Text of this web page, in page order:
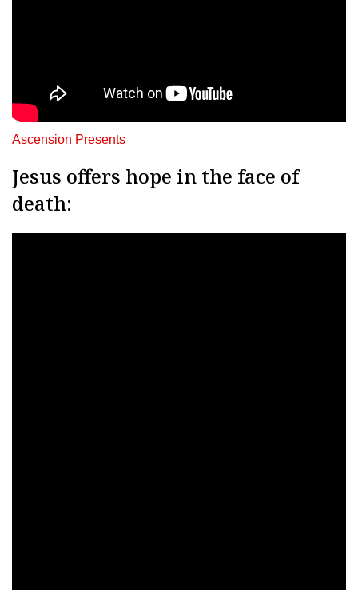
Ascension Presents
Jesus offers hope in the face of
death: